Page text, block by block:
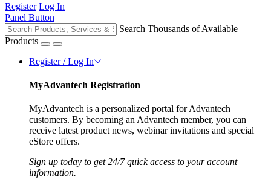
Register Log In
Panel Button
Search Thousands of Available
Products
Register / Log In
MyAdvantech Registration
MyAdvantech is a personalized portal for Advantech
customers. By becoming an Advantech member, you can
receive latest product news, webinar invitations and special
eStore offers.
Sign up today to get 24/7 quick access to your account
information.